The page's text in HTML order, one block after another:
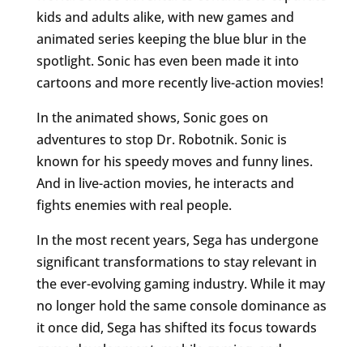
kids and adults alike, with new games and
animated series keeping the blue blur in the
spotlight. Sonic has even been made it into
cartoons and more recently live-action movies!
In the animated shows, Sonic goes on
adventures to stop Dr. Robotnik. Sonic is
known for his speedy moves and funny lines.
And in live-action movies, he interacts and
fights enemies with real people.
In the most recent years, Sega has undergone
significant transformations to stay relevant in
the ever-evolving gaming industry. While it may
no longer hold the same console dominance as
it once did, Sega has shifted its focus towards